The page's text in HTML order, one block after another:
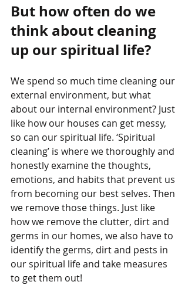
But how often do we
think about cleaning
up our spiritual life?
We spend so much time cleaning our
external environment, but what
about our internal environment? Just
like how our houses can get messy,
so can our spiritual life. ‘Spiritual
cleaning’ is where we thoroughly and
honestly examine the thoughts,
emotions, and habits that prevent us
from becoming our best selves. Then
we remove those things. Just like
how we remove the clutter, dirt and
germs in our homes, we also have to
identify the germs, dirt and pests in
our spiritual life and take measures
to get them out!